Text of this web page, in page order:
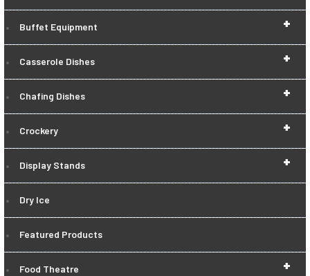
+
Buffet Equipment
+
Casserole Dishes
+
Chafing Dishes
+
Crockery
+
Display Stands
Dry Ice
Featured Products
+
Food Theatre